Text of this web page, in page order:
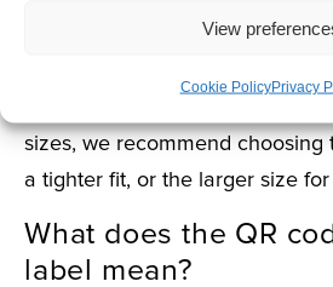
View
Cookie PolicyPrivacy
sizes, we recommend choosing
a tighter fit, or the larger size
What does the QR
label mean?